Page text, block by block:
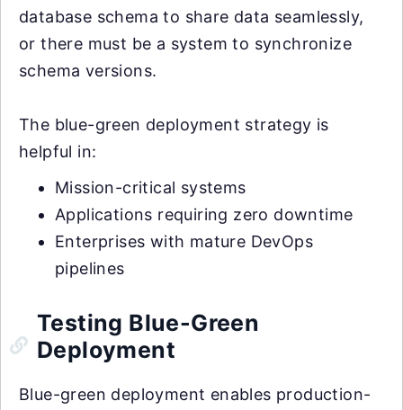
database schema to share data seamlessly,
or there must be a system to synchronize
schema versions.
The blue-green deployment strategy is
helpful in:
Mission-critical systems
Applications requiring zero downtime
Enterprises with mature DevOps
pipelines
Testing Blue-Green
Deployment
Blue-green deployment enables production-